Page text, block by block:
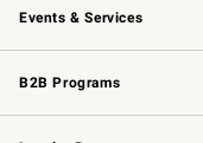
Events & Services
Wedding & Gift Registry
Events
Gift Cards
B2B Programs
B2B Overview
Trade
Corporate Gifting